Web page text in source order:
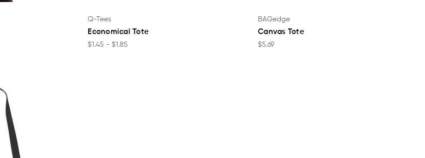
Q-Tees
Economical Tote
$1.45 - $1.85
BAGedge
Canvas Tote
$5.69